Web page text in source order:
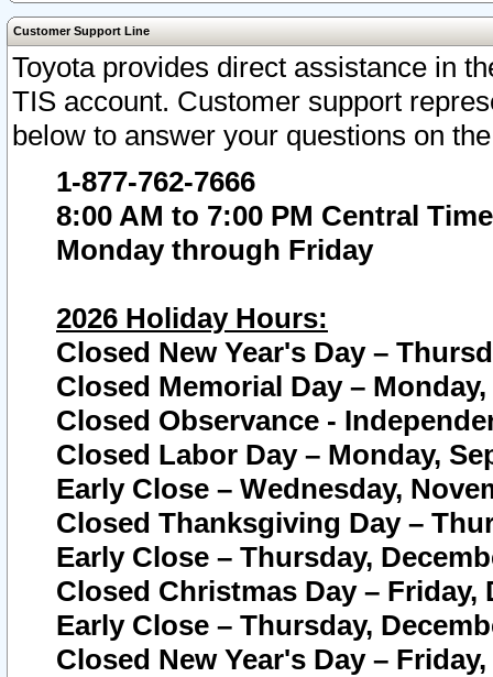
Customer Support Line
Toyota provides direct assistance in
TIS account. Customer support
below to answer your questions on
1-877-762-7666
8:00 AM to 7:00 PM Central Time
Monday through Friday
2026 Holiday Hours:
Closed New Year's Day –
Closed Memorial Day – Monday,
Closed Observance -
Closed Labor Day – Monday,
Early Close – Wednesday,
Closed Thanksgiving Day –
Early Close – Thursday,
Closed Christmas Day – Friday,
Early Close – Thursday,
Closed New Year's Day –